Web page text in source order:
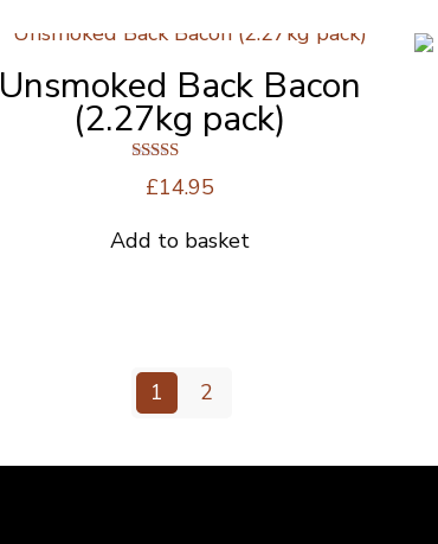
Unsmoked Back Bacon
(2.27kg pack)
Rated
5.00
£14.95
Add to basket
1 2